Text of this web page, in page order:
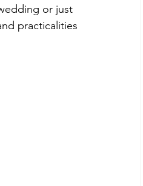
or just
practicalities